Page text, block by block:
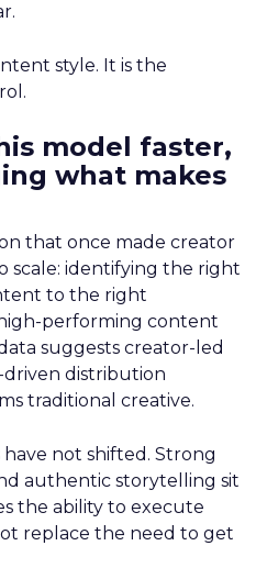
style. It is the
model faster,
what makes
that once made creator
scale: identifying the right
to the right
performing content
suggests creator-led
distribution
traditional creative.
not shifted. Strong
authentic storytelling sit
the ability to execute
replace the need to get